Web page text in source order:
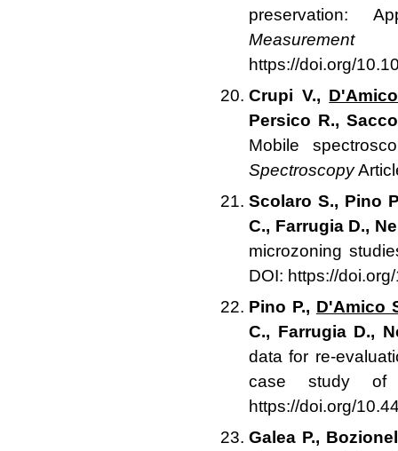
preservation:
Measurement
https://doi.org/
Crupi V.,
Persico R.,
Mobile
Spectroscopy
Scolaro S., Pino
C., Farrugia D.,
microzoning
DOI: https://
Pino P., D'Amico
C., Farrugia D.,
data for re-
case study of
https://doi.org/
Galea P.,